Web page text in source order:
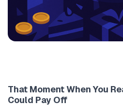
That Moment When You
Could Pay Off